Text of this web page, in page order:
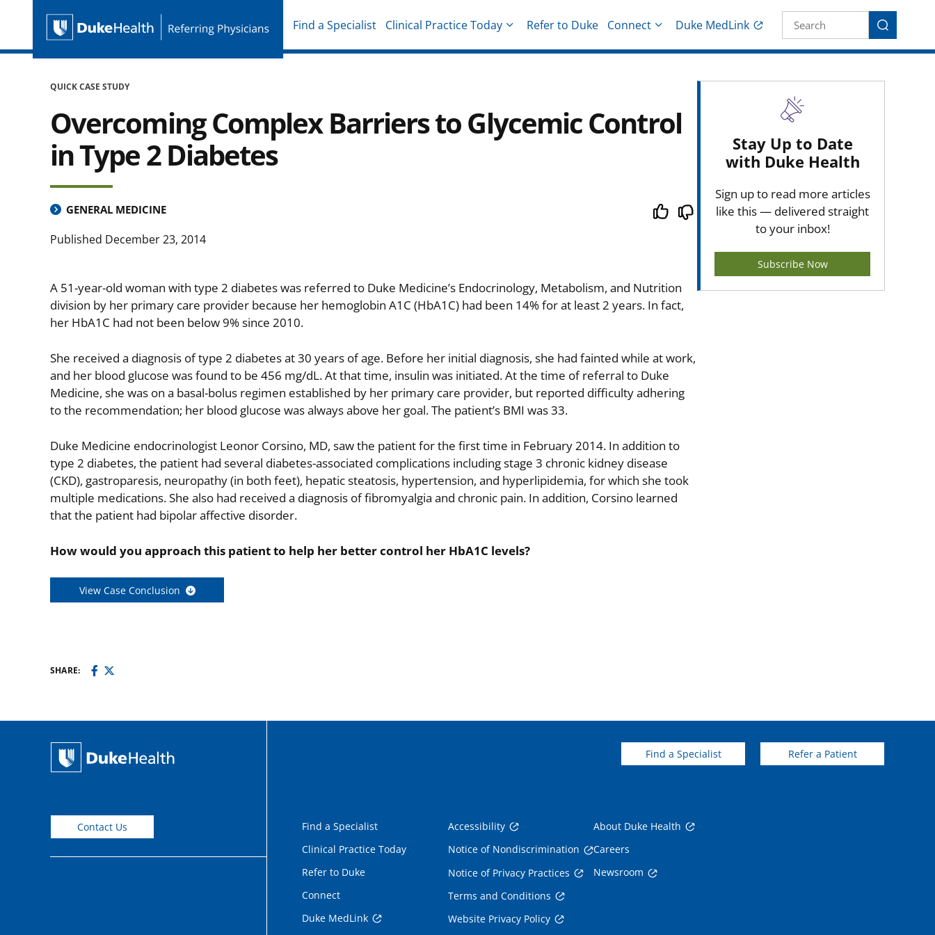
Skip Navigation
Duke Health Referring Physicians
Find a Specialist Clinical Practice Today Refer to Duke Connect Duke MedLink Site Search
Search
QUICK CASE STUDY
Overcoming Complex Barriers to Glycemic Control
in Type 2 Diabetes
GENERAL MEDICINE
Published December 23, 2014
A 51-year-old woman with type 2 diabetes was referred to Duke Medicine’s Endocrinology, Metabolism, and Nutrition
division by her primary care provider because her hemoglobin A1C (HbA1C) had been 14% for at least 2 years. In fact,
her HbA1C had not been below 9% since 2010.
She received a diagnosis of type 2 diabetes at 30 years of age. Before her initial diagnosis, she had fainted while at work,
and her blood glucose was found to be 456 mg/dL. At that time, insulin was initiated. At the time of referral to Duke
Medicine, she was on a basal-bolus regimen established by her primary care provider, but reported difficulty adhering
to the recommendation; her blood glucose was always above her goal. The patient’s BMI was 33.
Duke Medicine endocrinologist Leonor Corsino, MD, saw the patient for the first time in February 2014. In addition to
type 2 diabetes, the patient had several diabetes-associated complications including stage 3 chronic kidney disease
(CKD), gastroparesis, neuropathy (in both feet), hepatic steatosis, hypertension, and hyperlipidemia, for which she took
multiple medications. She also had received a diagnosis of fibromyalgia and chronic pain. In addition, Corsino learned
that the patient had bipolar affective disorder.
How would you approach this patient to help her better control her HbA1C levels?
View Case Conclusion
SHARE:
Stay Up to Date
with Duke Health
Sign up to read more articles
like this — delivered straight
to your inbox!
Subscribe Now
Find a Specialist Refer a Patient
Contact Us
Find a Specialist
Clinical Practice Today
Refer to Duke
Connect
Duke MedLink
Accessibility
Notice of Nondiscrimination
Notice of Privacy Practices
Terms and Conditions
Website Privacy Policy
About Duke Health
Careers
Newsroom